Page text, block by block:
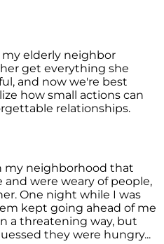
elderly neighbor
get everything she
and now we're best
how small actions can
relationships.
my neighborhood that
were weary of people,
One night while I was
kept going ahead of me
a threatening way, but
they were hungry...